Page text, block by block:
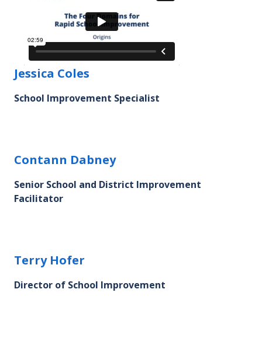
Jessica Coles's profile picture
Jessica Coles
School Improvement Specialist
Contann Dabney's profile picture
Contann Dabney
Senior School and District Improvement
Facilitator
Terry Hofer's profile picture
Terry Hofer
Director of School Improvement